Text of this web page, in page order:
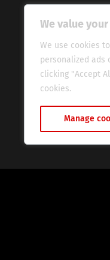
We value
We use cookies
personalized ads
clicking "Accept
cookies.
Manage